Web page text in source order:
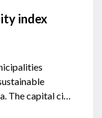
index
The capital city